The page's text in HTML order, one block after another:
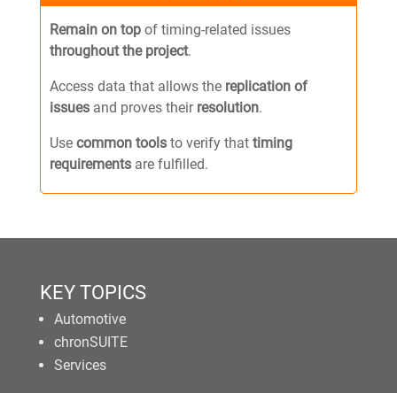
Remain on topof timing-related issues
throughout the project.
Access data that allows the replication of
issuesand proves their resolution.
Use common toolsto verify that timing
requirementsare fulfilled.
KEY TOPICS
Automotive
chronSUITE
Services